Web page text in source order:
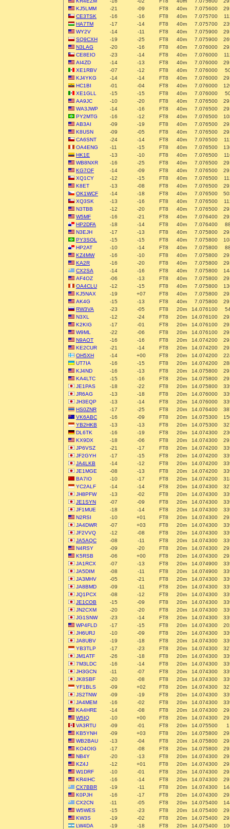
KJ5LMM
-21 -09 FT8 40m 7.075600
CE3TSK
-16 -16 FT8 40m 7.075700
HA7TM
-17 -14 FT8 40m 7.075700
WY2V
-14 -11 FT8 40m 7.075900
SQ9CXH
-19 -25 FT8 40m 7.075900
N3LAG
-20 -16 FT8 40m 7.076000
CE8EIO
-23 -14 FT8 40m 7.076000
AI4ZD
-14 -13 FT8 40m 7.076000
XE1RBV
-07 -12 FT8 40m 7.076000
KJ4YKG
-14 -14 FT8 40m 7.076000
HC1BI
-01 -04 FT8 40m 7.076000
XE1GLL
-15 -15 FT8 40m 7.076000
AA9JC
-10 -20 FT8 40m 7.076500
WA3JWP
-14 -16 FT8 40m 7.076500
PY2MTG
-16 -12 FT8 40m 7.076500
AB3AI
-09 -19 FT8 40m 7.076500
K8USN
-09 -05 FT8 40m 7.076500
CA6SNT
-24 -14 FT8 40m 7.076500
OA4ENG
-11 -15 FT8 40m 7.076500
HK1E
-13 -10 FT8 40m 7.076500
WB8NXR
-16 -25 FT8 40m 7.076500
KG7OF
-14 -09 FT8 40m 7.076500
XQ1CY
-12 -15 FT8 40m 7.076500
K8ET
-13 -08 FT8 40m 7.076500
OK1WCF
-14 -18 FT8 40m 7.076500
XQ3SK
-13 -16 FT8 40m 7.076500
N3TBB
-12 -20 FT8 40m 7.076500
W5MF
-16 -21 FT8 40m 7.076400
HP2DFA
-18 -14 FT8 40m 7.076400
N3EJH
-17 -13 FT8 40m 7.075800
PY3SOL
-15 -15 FT8 40m 7.075800
HP2AT
-10 -14 FT8 40m 7.075800
KZ4MW
-16 -10 FT8 40m 7.075800
KA2R
-16 -20 FT8 40m 7.075800
CX2SA
-14 -16 FT8 40m 7.075800
AF4OZ
-06 -13 FT8 40m 7.075800
OA4CLU
-12 -15 FT8 40m 7.075800
KJ5NAX
-19 +07 FT8 40m 7.075800
AK4G
-15 -13 FT8 40m 7.075800
RW3VA
-23 -05 FT8 20m 14.076100
N3XL
-12 -24 FT8 20m 14.076100
K2KIG
-17 -01 FT8 20m 14.076100
W9ML
-22 -06 FT8 20m 14.076100
N9AOT
-16 -16 FT8 20m 14.074200
KE2CUR
-21 -14 FT8 20m 14.074200
OH5XH
-14 +00 FT8 20m 14.074200
UT7IA
-16 -15 FT8 20m 14.074200
KJ4ND
-16 -13 FT8 20m 14.075800
KA4LTC
-15 -16 FT8 20m 14.075800
JE1PAS
-18 -22 FT8 20m 14.075800
JR6AG
-13 -18 FT8 20m 14.076000
JH3EQP
-13 -14 FT8 20m 14.076000
HS0ZNR
-17 -25 FT8 20m 14.076400
VK6ABC
-16 -09 FT8 20m 14.075300
YB2HKB
-13 -13 FT8 20m 14.075300
DL6TK
-16 -19 FT8 20m 14.074300
KX9DX
-18 -06 FT8 20m 14.074300
JP6VSZ
-21 -17 FT8 20m 14.074200
JF2GYH
-17 -15 FT8 20m 14.074200
JA4LKB
-14 -12 FT8 20m 14.074200
JE1MGE
-08 -13 FT8 20m 14.074200
BA7IO
-10 -17 FT8 20m 14.074200
YC2ALF
-14 -14 FT8 20m 14.074300
JH8PFW
-13 -02 FT8 20m 14.074300
JE1SYN
-07 -09 FT8 20m 14.074300
JF1MUE
-18 -14 FT8 20m 14.074300
N2RSI
-10 +01 FT8 20m 14.074300
JA4DWR
-07 +03 FT8 20m 14.074300
JF2VVQ
-12 -08 FT8 20m 14.074300
JA5AQC
-08 -11 FT8 20m 14.074300
N4RSY
-09 -20 FT8 20m 14.074300
K5RSB
-06 +00 FT8 20m 14.074300
JA1RCX
-07 -13 FT8 20m 14.074900
JA5DIM
-08 -11 FT8 20m 14.074900
JA3MHV
-05 -21 FT8 20m 14.074300
JA8BMD
-09 -11 FT8 20m 14.074300
JQ1PCX
-08 -12 FT8 20m 14.074300
JE1COB
-15 -09 FT8 20m 14.074300
JN2CXM
-20 -20 FT8 20m 14.074300
JG1SNW
-23 -14 FT8 20m 14.074300
WP4FLD
-17 -15 FT8 20m 14.074300
JH6URJ
-10 -09 FT8 20m 14.074300
JA8UBV
-19 -18 FT8 20m 14.074300
YB3TLP
-17 -23 FT8 20m 14.074300
JM1ATF
-26 -18 FT8 20m 14.074300
7M3LDC
-16 -14 FT8 20m 14.074300
JH3GCN
-11 -07 FT8 20m 14.074300
JK8SBF
-20 -08 FT8 20m 14.074300
YF1BLS
-09 +02 FT8 20m 14.074300
JS2TNW
-09 -19 FT8 20m 14.074300
JA4MEM
-16 -02 FT8 20m 14.074300
KA4HRE
-14 -08 FT8 20m 14.074300
W5IQ
-10 +00 FT8 20m 14.074300
VA3RTU
-09 -01 FT8 20m 14.075500
1
KB5YNH
-09 +03 FT8 20m 14.075800
WB2BAU
-13 -04 FT8 20m 14.075800
KO4OIG
-17 -08 FT8 20m 14.075800
NB4Y
-20 -13 FT8 20m 14.074300
KZ4J
-12 +01 FT8 20m 14.074300
W1DRF
-10 -01 FT8 20m 14.074300
KR4IHC
-16 -14 FT8 20m 14.074300
CX7BBR
-19 -11 FT8 20m 14.074300
K0PJH
-16 -17 FT8 20m 14.074300
CX2CN
-11 -05 FT8 20m 14.075400
W5WES
-15 -23 FT8 20m 14.075400
KW3S
-19 -02 FT8 20m 14.075400
LW4DA
-19 -18 FT8 20m 14.075400